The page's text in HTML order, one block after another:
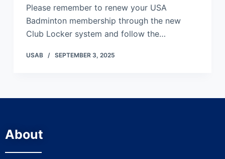
Please remember to renew your USA
Badminton membership through the new
Club Locker system and follow the…
USAB SEPTEMBER 3, 2025
About